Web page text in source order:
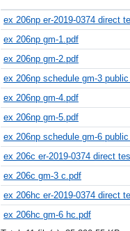
ex 206np er-2019-0374 direct
ex 206np gm-1.pdf
ex 206np gm-2.pdf
ex 206np schedule gm-3
ex 206np gm-4.pdf
ex 206np gm-5.pdf
ex 206np schedule gm-6
ex 206c er-2019-0374 direct
ex 206c gm-3 c.pdf
ex 206hc er-2019-0374 direct
ex 206hc gm-6 hc.pdf